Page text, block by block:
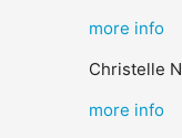
more info
Christelle
more info